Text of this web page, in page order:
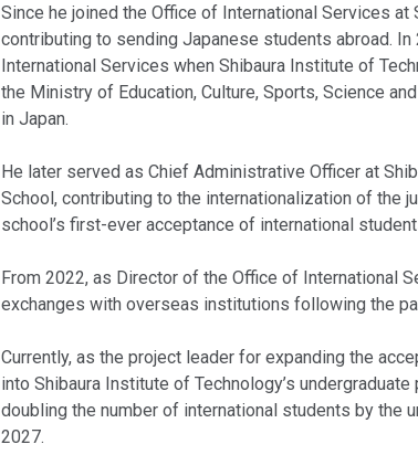
Since he joined the Office of International Services
contributing to sending Japanese students abroad.
International Services when Shibaura Institute of
the Ministry of Education, Culture, Sports, Science
in Japan.
He later served as Chief Administrative Officer at
School, contributing to the internationalization of the
school’s first-ever acceptance of international
From 2022, as Director of the Office of International
exchanges with overseas institutions following the
Currently, as the project leader for expanding the
into Shibaura Institute of Technology’s
doubling the number of international students by the
2027.